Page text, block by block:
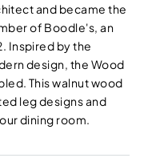
and became the
of Boodle's, an
Inspired by the
design, the Wood
This walnut wood
leg designs and
dining room.